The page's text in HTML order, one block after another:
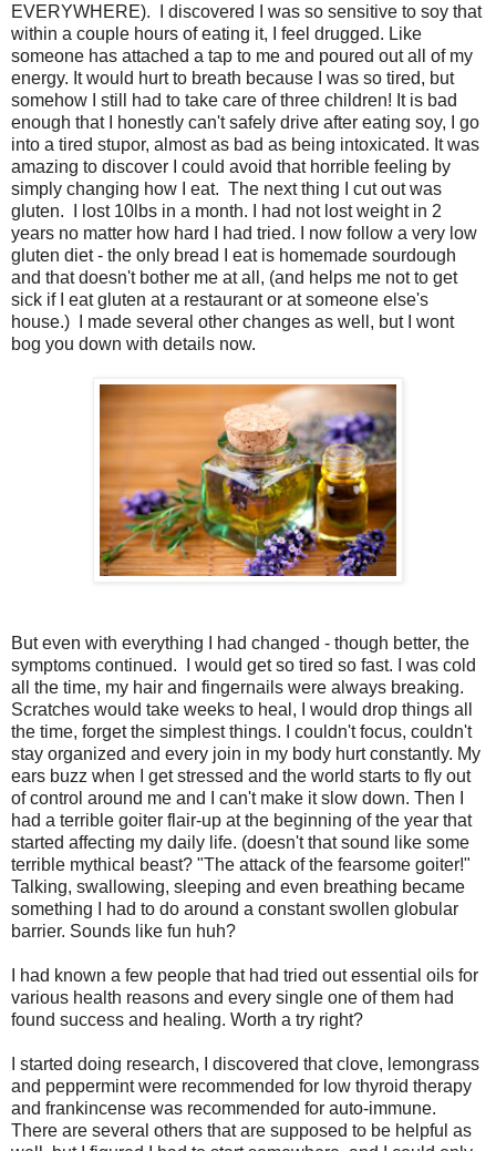
EVERYWHERE). I discovered I was so sensitive to soy that
within a couple hours of eating it, I feel drugged. Like
someone has attached a tap to me and poured out all of my
energy. It would hurt to breath because I was so tired, but
somehow I still had to take care of three children! It is bad
enough that I honestly can't safely drive after eating soy, I go
into a tired stupor, almost as bad as being intoxicated. It was
amazing to discover I could avoid that horrible feeling by
simply changing how I eat. The next thing I cut out was
gluten. I lost 10lbs in a month. I had not lost weight in 2
years no matter how hard I had tried. I now follow a very low
gluten diet - the only bread I eat is homemade sourdough
and that doesn't bother me at all, (and helps me not to get
sick if I eat gluten at a restaurant or at someone else's
house.) I made several other changes as well, but I wont
bog you down with details now.
But even with everything I had changed - though better, the
symptoms continued. I would get so tired so fast. I was cold
all the time, my hair and fingernails were always breaking.
Scratches would take weeks to heal, I would drop things all
the time, forget the simplest things. I couldn't focus, couldn't
stay organized and every join in my body hurt constantly. My
ears buzz when I get stressed and the world starts to fly out
of control around me and I can't make it slow down. Then I
had a terrible goiter flair-up at the beginning of the year that
started affecting my daily life. (doesn't that sound like some
terrible mythical beast? "The attack of the fearsome goiter!"
Talking, swallowing, sleeping and even breathing became
something I had to do around a constant swollen globular
barrier. Sounds like fun huh?
I had known a few people that had tried out essential oils for
various health reasons and every single one of them had
found success and healing. Worth a try right?
I started doing research, I discovered that clove, lemongrass
and peppermint were recommended for low thyroid therapy
and frankincense was recommended for auto-immune.
There are several others that are supposed to be helpful as